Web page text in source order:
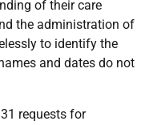
of their care
the administration of
to identify the
and dates do not
requests for